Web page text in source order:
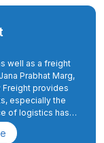
well as a freight
Prabhat Marg,
Freight provides
especially the
of logistics has
and hence,
provide cargo